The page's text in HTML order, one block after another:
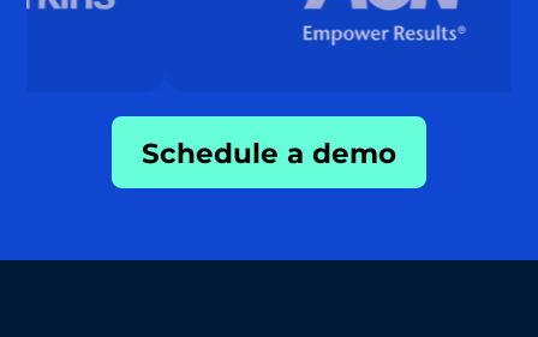
Schedule a demo